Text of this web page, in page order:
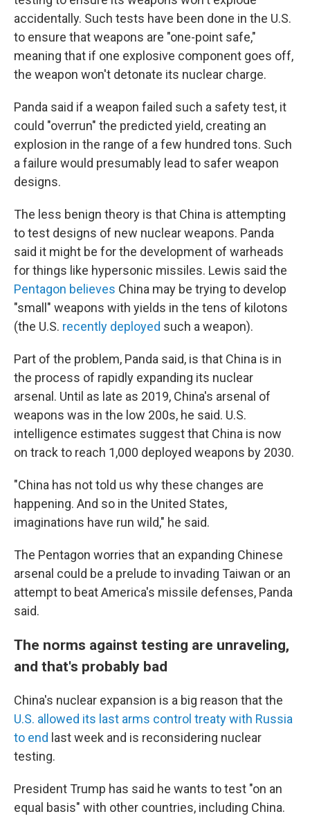
accidentally. Such tests have been done in the U.S.
to ensure that weapons are "one-point safe,"
meaning that if one explosive component goes off,
the weapon won't detonate its nuclear charge.
Panda said if a weapon failed such a safety test, it
could "overrun" the predicted yield, creating an
explosion in the range of a few hundred tons. Such
a failure would presumably lead to safer weapon
designs.
The less benign theory is that China is attempting
to test designs of new nuclear weapons. Panda
said it might be for the development of warheads
for things like hypersonic missiles. Lewis said the
Pentagon believes China may be trying to develop
"small" weapons with yields in the tens of kilotons
(the U.S. recently deployed such a weapon).
Part of the problem, Panda said, is that China is in
the process of rapidly expanding its nuclear
arsenal. Until as late as 2019, China's arsenal of
weapons was in the low 200s, he said. U.S.
intelligence estimates suggest that China is now
on track to reach 1,000 deployed weapons by 2030.
"China has not told us why these changes are
happening. And so in the United States,
imaginations have run wild," he said.
The Pentagon worries that an expanding Chinese
arsenal could be a prelude to invading Taiwan or an
attempt to beat America's missile defenses, Panda
said.
The norms against testing are unraveling,
and that's probably bad
China's nuclear expansion is a big reason that the
U.S. allowed its last arms control treaty with Russia
to end last week and is reconsidering nuclear
testing.
President Trump has said he wants to test "on an
equal basis" with other countries, including China.